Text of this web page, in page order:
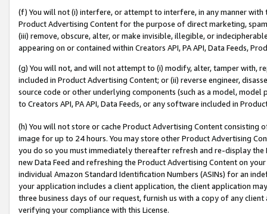
(f) You will not (i) interfere, or attempt to interfere, in any manner
Product Advertising Content for the purpose of direct marketing,
(iii) remove, obscure, alter, or make invisible, illegible, or
appearing on or contained within Creators API, PA API, Data Feeds,
(g) You will not, and will not attempt to (i) modify, alter, tamper with,
included in Product Advertising Content; or (ii) reverse engineer,
source code or other underlying components (such as a model,
to Creators API, PA API, Data Feeds, or any software included in
(h) You will not store or cache Product Advertising Content
image for up to 24 hours. You may store other Product Advertising
you do so you must immediately thereafter refresh and re-display the
new Data Feed and refreshing the Product Advertising Content on
individual Amazon Standard Identification Numbers (ASINs) for an
your application includes a client application, the client application
three business days of our request, furnish us with a copy of any
verifying your compliance with this License.